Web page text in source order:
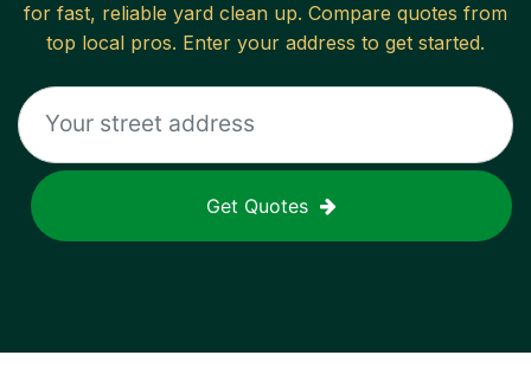
for fast, reliable yard clean up. Compare quotes from
top local pros. Enter your address to get started.
Get Quotes